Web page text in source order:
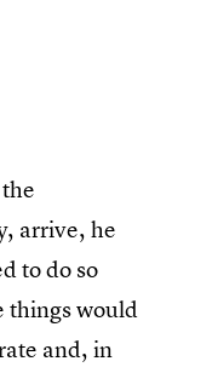
arrive, he
to do so
things would
and, in